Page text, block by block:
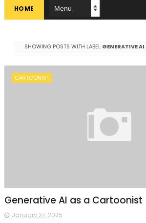
HOME
SHOWING POSTS WITH LABEL GENERATIVE AI.
CARTOONIST
Generative AI as a Cartoonist
January 27, 2025